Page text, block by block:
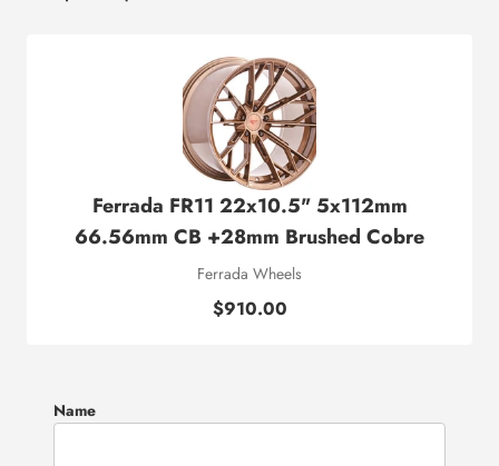
Ferrada FR11 22x10.5" 5x112mm
66.56mm CB +28mm Brushed Cobre
Ferrada Wheels
$910.00
Name